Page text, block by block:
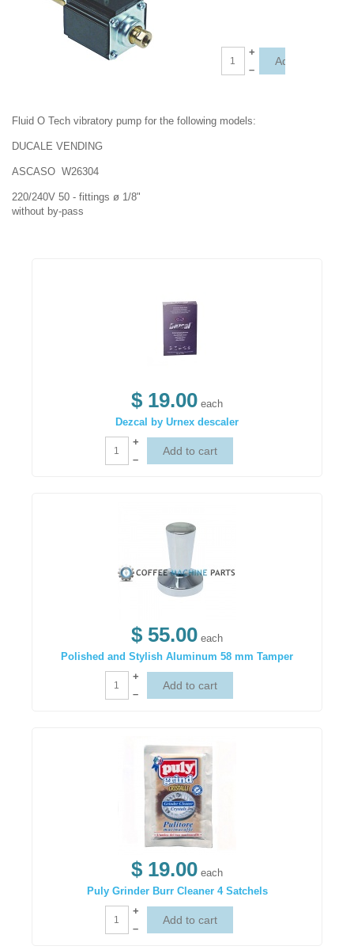
+
–
Fluid O Tech vibratory pump for the following models:
DUCALE VENDING
ASCASO W26304
220/240V 50 - fittings ø 1/8"
without by-pass
$ 19.00 each
Dezcal by Urnex descaler
+
–
$ 55.00 each
Polished and Stylish Aluminum 58 mm Tamper
+
–
$ 19.00 each
Puly Grinder Burr Cleaner 4 Satchels
+
–